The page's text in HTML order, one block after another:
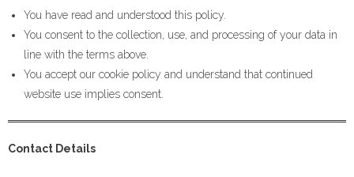
You have read and understood this policy.
You consent to the collection, use, and processing of your data in
line with the terms above.
You accept our cookie policy and understand that continued
website use implies consent.
Contact Details